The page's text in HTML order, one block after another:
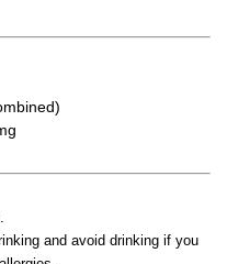
and avoid drinking if you